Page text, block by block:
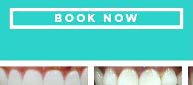
BOOK NOW